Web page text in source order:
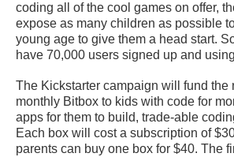
coding all of the cool games on offer,
expose as many children as possible
young age to give them a head start.
have 70,000 users signed up and
The Kickstarter campaign will fund the
monthly Bitbox to kids with code for
apps for them to build, trade-able
Each box will cost a subscription of
parents can buy one box for $40. The